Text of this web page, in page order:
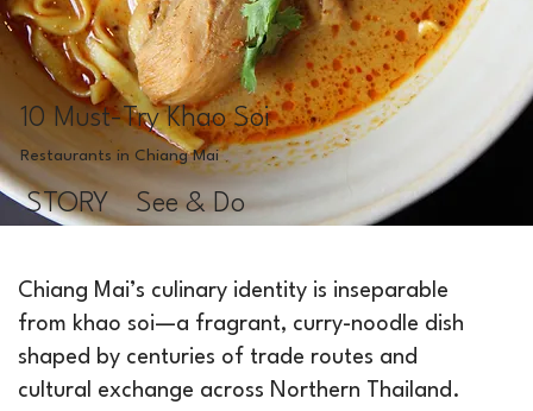
10 Must-Try Khao Soi
Restaurants in Chiang Mai
STORY See & Do
Chiang Mai’s culinary identity is inseparable
from khao soi—a fragrant, curry-noodle dish
shaped by centuries of trade routes and
cultural exchange across Northern Thailand.